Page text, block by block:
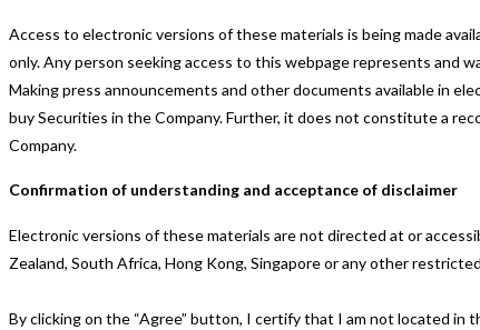
Access to electronic versions of these materials is being made
only. Any person seeking access to this webpage represents and
Making press announcements and other documents available in
buy Securities in the Company. Further, it does not constitute a
Company.
Confirmation of understanding and acceptance of disclaimer
Electronic versions of these materials are not directed at or
Zealand, South Africa, Hong Kong, Singapore or any other
By clicking on the “Agree” button, I certify that I am not located in